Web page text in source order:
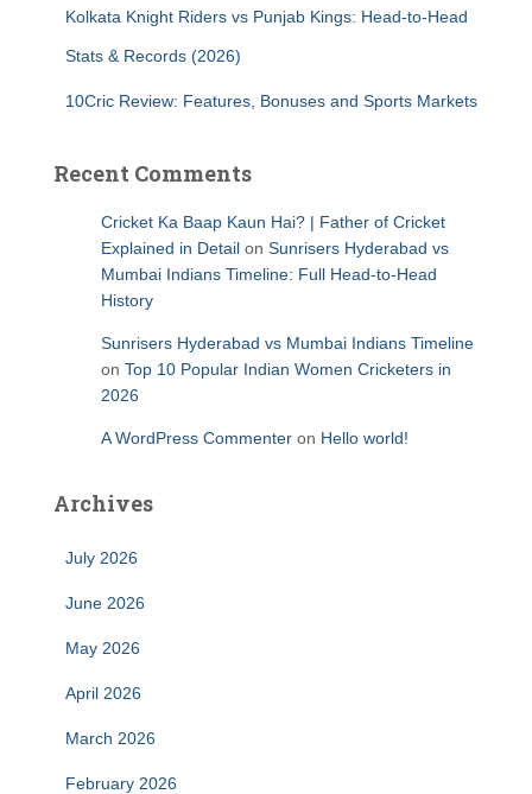
Kolkata Knight Riders vs Punjab Kings: Head-to-Head
Stats & Records (2026)
10Cric Review: Features, Bonuses and Sports Markets
Recent Comments
Cricket Ka Baap Kaun Hai? | Father of Cricket
Explained in Detail on Sunrisers Hyderabad vs
Mumbai Indians Timeline: Full Head-to-Head
History
Sunrisers Hyderabad vs Mumbai Indians Timeline
on Top 10 Popular Indian Women Cricketers in
2026
A WordPress Commenter on Hello world!
Archives
July 2026
June 2026
May 2026
April 2026
March 2026
February 2026